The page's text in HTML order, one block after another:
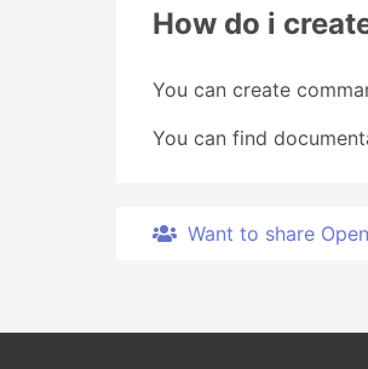
How do i
You can create
You can find
Want to share